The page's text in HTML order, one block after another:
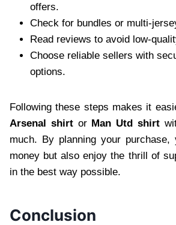
offers.
Check for bundles or multi-
Read reviews to avoid low-
Choose reliable sellers with
options.
Following these steps makes it
Arsenal shirtor Man Utd shirt
much. By planning your
money but also enjoy the thrill of
in the best way possible.
Conclusion